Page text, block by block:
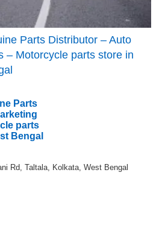
Parts Distributor – Auto
– Motorcycle parts store in
Parts
parts
Bengal
Rd, Taltala, Kolkata, West Bengal